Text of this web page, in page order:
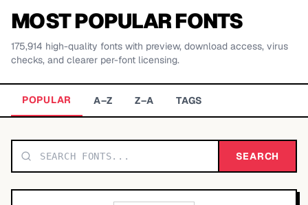
BY LETTER
TOP CATEGORIES
MOST POPULAR FONTS
175,914 high-quality fonts with preview, download access, virus
checks, and clearer per-font licensing.
POPULAR A–Z Z–A TAGS
SEARCH